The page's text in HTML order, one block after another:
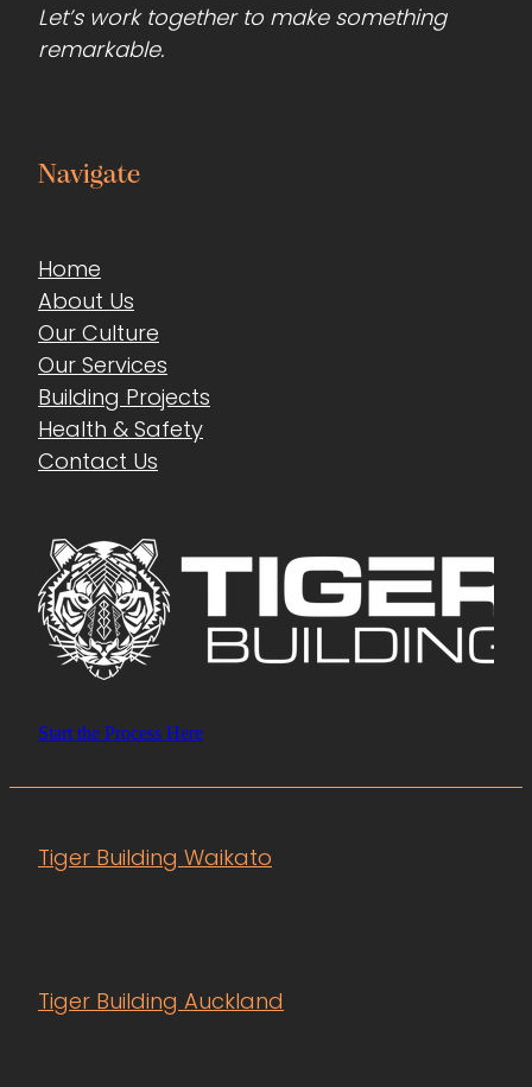
Let’s work together to make something
remarkable.
Navigate
Home
About Us
Our Culture
Our Services
Building Projects
Health & Safety
Contact Us
Start the Process Here
Tiger Building Waikato
Tiger Building Auckland